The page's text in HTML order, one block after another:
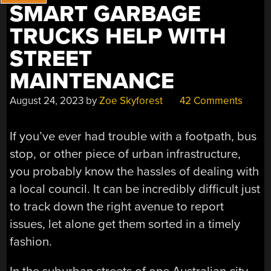
SMART GARBAGE
TRUCKS HELP WITH
STREET
MAINTENANCE
August 24, 2023 byZoe Skyforest 42 Comments
If you’ve ever had trouble with a footpath, bus
stop, or other piece of urban infrastructure,
you probably know the hassles of dealing with
a local council. It can be incredibly difficult just
to track down the right avenue to report
issues, let alone get them sorted in a timely
fashion.